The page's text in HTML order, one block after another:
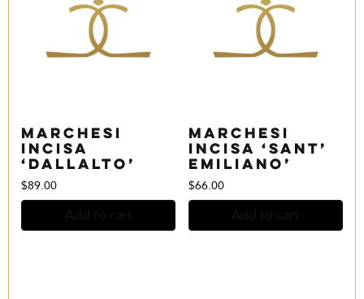
Marchesi
Incisa
‘Dallalto’
$89.00
Marchesi
Incisa ‘Sant’
Emiliano’
$66.00